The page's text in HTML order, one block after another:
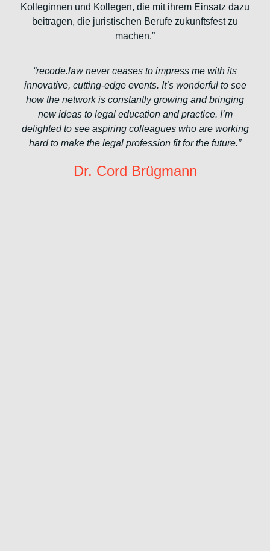
Kolleginnen und Kollegen, die mit ihrem Einsatz dazu
beitragen, die juristischen Berufe zukunftsfest zu
machen.”
“recode.law never ceases to impress me with its
innovative, cutting-edge events. It’s wonderful to see
how the network is constantly growing and bringing
new ideas to legal education and practice. I’m
delighted to see aspiring colleagues who are working
hard to make the legal profession fit for the future.”
Dr. Cord Brügmann